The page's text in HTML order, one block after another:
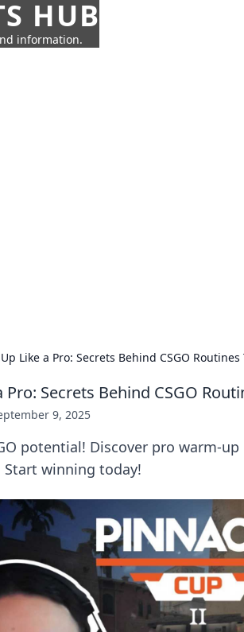
HUB
information.
Like a Pro: Secrets Behind CSGO
Secrets Behind CSGO
9, 2025
potential! Discover pro warm-
winning today!